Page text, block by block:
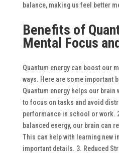
balance, making us feel better
Benefits of
Mental Focus
Quantum energy can boost our
ways. Here are some important
Quantum energy helps our
to focus on tasks and avoid
performance in school or work.
balanced energy, our brain can
This can help with learning new
important details. 3. Reduced